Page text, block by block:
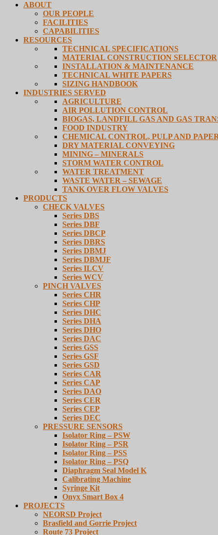
ABOUT
OUR PEOPLE
FACILITIES
CAPABILITIES
RESOURCES
TECHNICAL SPECIFICATIONS
MATERIAL CONSTRUCTION SELECTOR
INSTALLATION & MAINTENANCE
TECHNICAL WHITE PAPERS
SIZING HANDBOOK
INDUSTRIES SERVED
AGRICULTURE
AIR POLLUTION CONTROL
BIOGAS, LANDFILL GAS AND GAS
FOOD INDUSTRY
CHEMICAL CONTROL, PULP AND
DRY MATERIAL CONVEYING
MINING – MINERALS
STORM WATER CONTROL
WATER TREATMENT
WASTE WATER – SEWAGE
TANK OVER FLOW VALVES
PRODUCTS
CHECK VALVES
Series DBS
Series DBF
Series DBCP
Series DBRS
Series DBMJ
Series DBMJF
Series ILCV
Series WCV
PINCH VALVES
Series CHR
Series CHP
Series DHC
Series DHA
Series DHO
Series DAC
Series GSS
Series GSF
Series GSD
Series CAR
Series CAP
Series DAO
Series CER
Series CEP
Series DEC
PRESSURE SENSORS
Isolator Ring – PSW
Isolator Ring – PSR
Isolator Ring – PSS
Isolator Ring – PSQ
Diaphragm Seal Model K
Calibrating Machine
Syringe Kit
Onyx Smart Box 4
PROJECTS
NEORSD Project
Brasfield and Gorrie Project
Route 73 Project